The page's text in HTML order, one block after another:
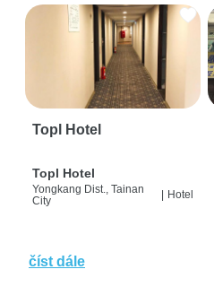
Topl Hotel
Topl Hotel
Yongkang Dist., Tainan
City
Hotel
číst dále